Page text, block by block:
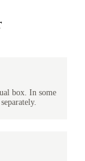
box. In some